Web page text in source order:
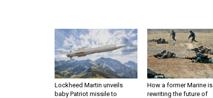
Lockheed Martin unveils
baby Patriot missile to
How a former Marine is
rewriting the future of